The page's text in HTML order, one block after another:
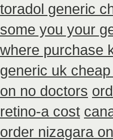
toradol generic
some you your
where purchase
generic uk
on no doctors
retino-a cost
order nizagara